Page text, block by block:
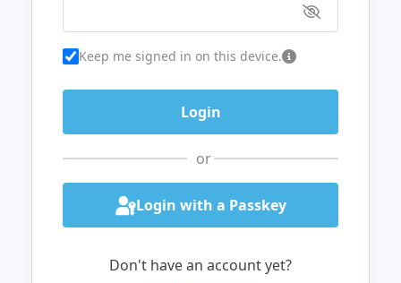
Keep me signed in on this device.
or
Login with a Passkey
Don't have an account yet?